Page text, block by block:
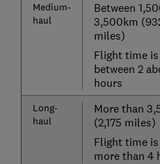
Medium-
haul
Between
3,500km
miles)
Flight time
between 2
hours
Long-
haul
More than
(2,175 miles)
Flight time
more than 4